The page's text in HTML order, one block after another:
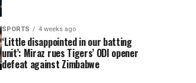
SPORTS 4 weeks ago
‘Little disappointed in our batting
unit’: Miraz rues Tigers’ ODI opener
defeat against Zimbabwe